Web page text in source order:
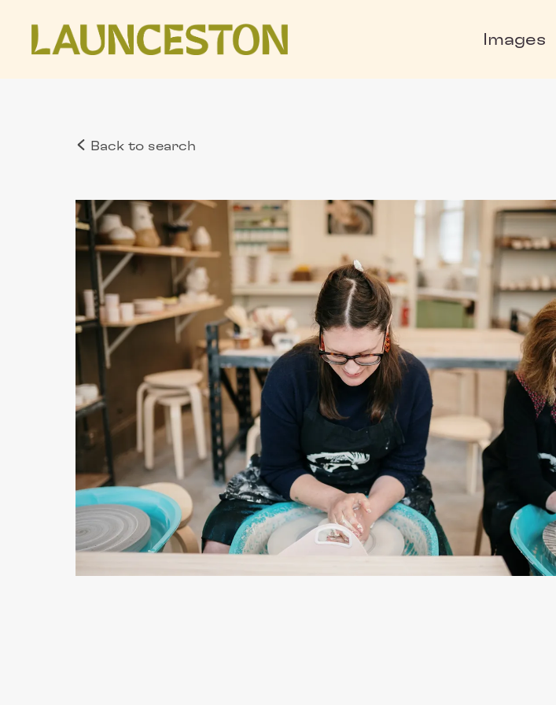
Images
Back to search